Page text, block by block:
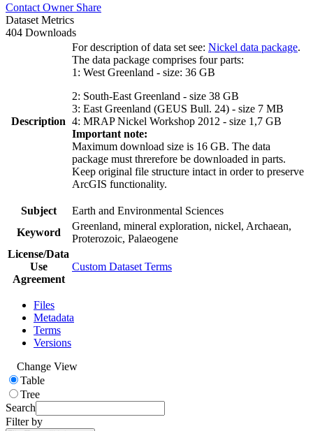
Contact Owner Share
Dataset Metrics
404 Downloads
Description
For description of data set see: Nickel data package.
The data package comprises four parts:
1: West Greenland - size: 36 GB
2: South-East Greenland - size 38 GB
3: East Greenland (GEUS Bull. 24) - size 7 MB
4: MRAP Nickel Workshop 2012 - size 1,7 GB
Important note:
Maximum download size is 16 GB. The data
package must threrefore be downloaded in parts.
Keep original file structure intact in order to preserve
ArcGIS functionality.
Subject
Earth and Environmental Sciences
Keyword
Greenland, mineral exploration, nickel, Archaean,
Proterozoic, Palaeogene
License/Data
Use
Agreement
Custom Dataset Terms
Files
Metadata
Terms
Versions
Change View
Table
Tree
Search
Filter by